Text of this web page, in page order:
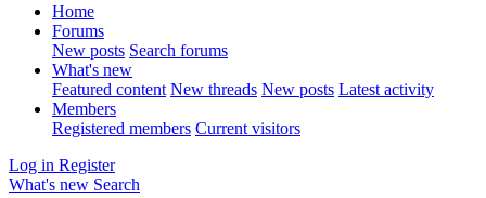
Home
Forums
New posts Search forums
What's new
Featured content New threads New posts Latest activity
Members
Registered members Current visitors
Log in Register
What's new Search